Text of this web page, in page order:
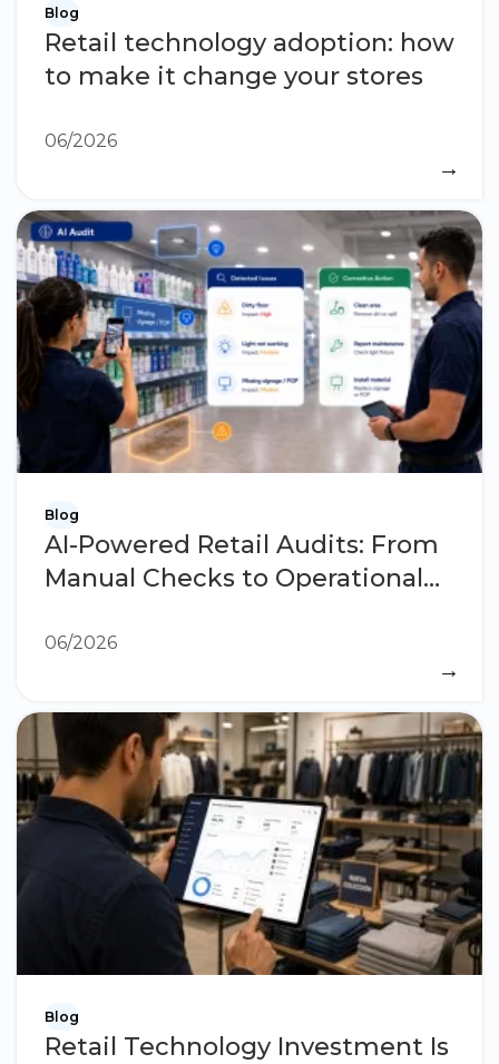
Blog
Retail technology adoption: how
to make it change your stores
→
06/2026
Blog
AI-Powered Retail Audits: From
Manual Checks to Operational
→
06/2026
Blog
Retail Technology Investment Is